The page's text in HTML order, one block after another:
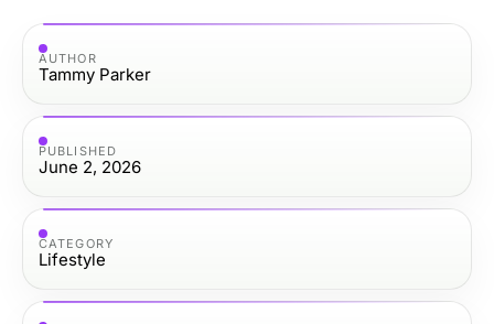
AUTHOR
Tammy Parker
PUBLISHED
June 2, 2026
CATEGORY
Lifestyle